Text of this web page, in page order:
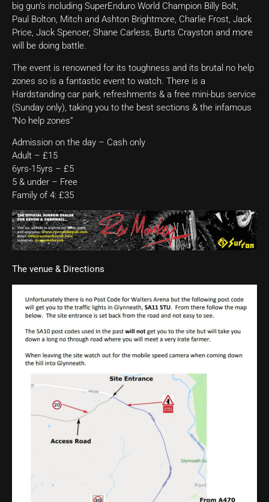
big gun’s including SuperEnduro World Champion Billy Bolt,
Paul Bolton, Mitch and Ashton Brightmore, Charlie Frost, Jack
Price, Jack Spencer, Shane Carless, Burts Crayston and more
will be doing battle.
The event is renowned for its toughness and its brutal no help
zones so is a fantastic event to watch. There is a
Hardstanding car park, refreshments & a free mini-bus service
(Sunday only), taking you to the best sections & the infamous
“No help zones”
Admission on the day – Cash only
Adult – £15
6yrs-15yrs – £5
5 & under – Free
Family of 4: £35
The venue & Directions